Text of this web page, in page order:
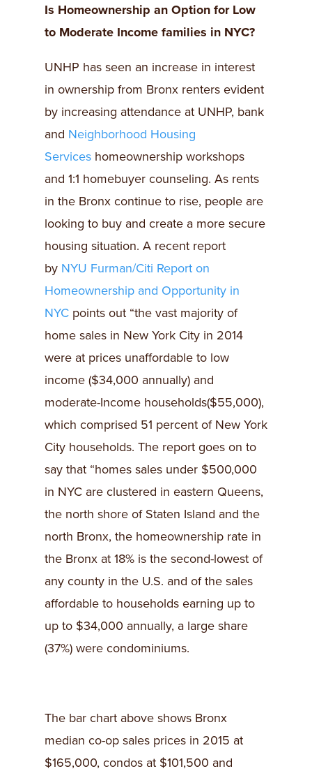
Is Homeownership an Option for Low
to Moderate Income families in NYC?
UNHP has seen an increase in interest
in ownership from Bronx renters evident
by increasing attendance at UNHP, bank
and Neighborhood Housing
Services homeownership workshops
and 1:1 homebuyer counseling. As rents
in the Bronx continue to rise, people are
looking to buy and create a more secure
housing situation. A recent report
by NYU Furman/Citi Report on
Homeownership and Opportunity in
NYC points out “the vast majority of
home sales in New York City in 2014
were at prices unaffordable to low
income ($34,000 annually) and
moderate-Income households($55,000),
which comprised 51 percent of New York
City households. The report goes on to
say that “homes sales under $500,000
in NYC are clustered in eastern Queens,
the north shore of Staten Island and the
north Bronx, the homeownership rate in
the Bronx at 18% is the second-lowest of
any county in the U.S. and of the sales
affordable to households earning up to
up to $34,000 annually, a large share
(37%) were condominiums.
The bar chart above shows Bronx
median co-op sales prices in 2015 at
$165,000, condos at $101,500 and